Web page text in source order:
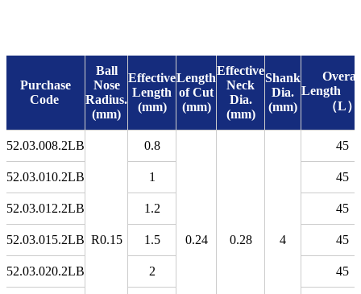
Purchase
Code
Ball
Nose
Radius.
(mm)
Effective
Length
(mm)
Length
of Cut
(mm)
Effective
Neck
Dia.
(mm)
Shank
Dia.
(mm)
（L）
52.03.008.2LB
R0.15
0.8
0.24 0.28 4
45
52.03.010.2LB 1 45
52.03.012.2LB 1.2 45
52.03.015.2LB 1.5 45
52.03.020.2LB 2 45